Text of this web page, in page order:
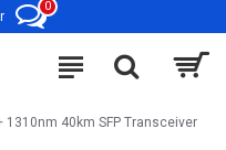
0
1310nm 40km SFP Transceiver